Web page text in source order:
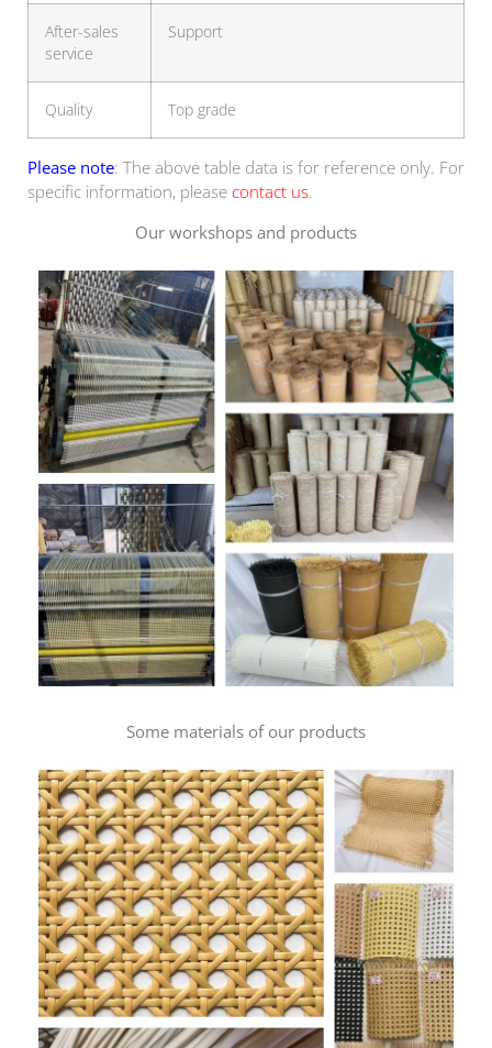
After-sales
service
Support
Quality Top grade
Please note: The above table data is for reference only. For
specific information, please contact us.
Our workshops and products
Some materials of our products